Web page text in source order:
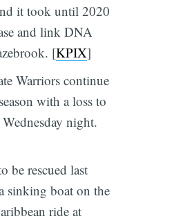
it took until 2020
and link DNA
[KPIX]
Warriors continue
with a loss to
night.
be rescued last
sinking boat on the
ride at